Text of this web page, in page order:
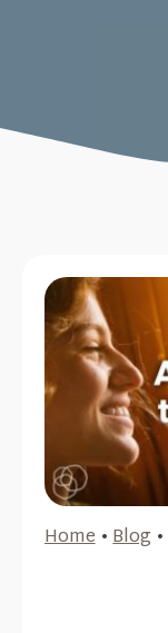
Home•Blog •